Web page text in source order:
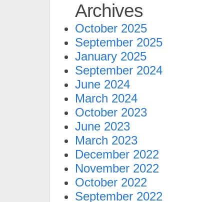
Archives
October 2025
September 2025
January 2025
September 2024
June 2024
March 2024
October 2023
June 2023
March 2023
December 2022
November 2022
October 2022
September 2022